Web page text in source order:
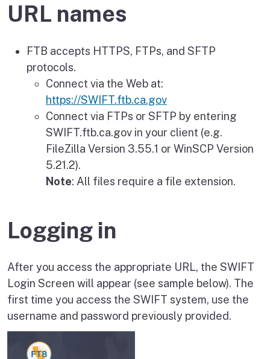
URL names
FTB accepts HTTPS, FTPs, and SFTP
protocols.
Connect via the Web at:
https://SWIFT.ftb.ca.gov
Connect via FTPs or SFTP by entering
SWIFT.ftb.ca.gov in your client (e.g.
FileZilla Version 3.55.1 or WinSCP Version
5.21.2).
Note: All files require a file extension.
Logging in
After you access the appropriate URL, the SWIFT
Login Screen will appear (see sample below). The
first time you access the SWIFT system, use the
username and password previously provided.